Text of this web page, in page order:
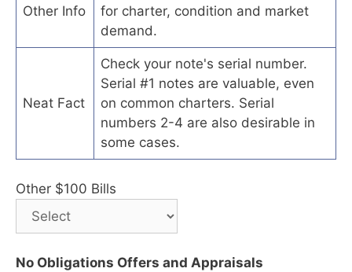
Other Info
for charter, condition and market
demand.
Neat Fact
Check your note's serial number.
Serial #1 notes are valuable, even
on common charters. Serial
numbers 2-4 are also desirable in
some cases.
Other $100 Bills
No Obligations Offers and Appraisals